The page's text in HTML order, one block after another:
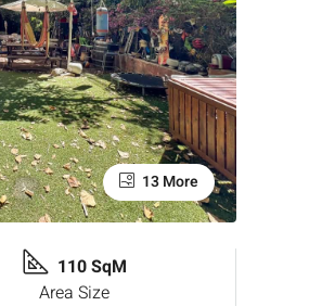
13 More
110 SqM
Area Size